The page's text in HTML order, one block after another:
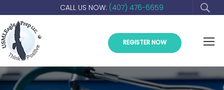
CALL US NOW: (407) 476-6659
REGISTER NOW